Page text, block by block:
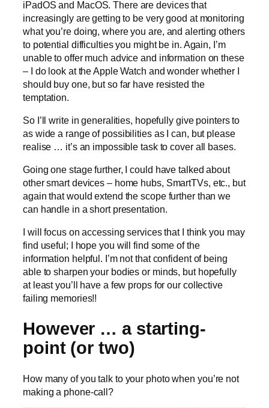
iPadOS and MacOS. There are devices that
increasingly are getting to be very good at monitoring
what you’re doing, where you are, and alerting others
to potential difficulties you might be in. Again, I’m
unable to offer much advice and information on these
– I do look at the Apple Watch and wonder whether I
should buy one, but so far have resisted the
temptation.
So I’ll write in generalities, hopefully give pointers to
as wide a range of possibilities as I can, but please
realise … it’s an impossible task to cover all bases.
Going one stage further, I could have talked about
other smart devices – home hubs, SmartTVs, etc., but
again that would extend the scope further than we
can handle in a short presentation.
I will focus on accessing services that I think you may
find useful; I hope you will find some of the
information helpful. I’m not that confident of being
able to sharpen your bodies or minds, but hopefully
at least you’ll have a few props for our collective
failing memories!!
However … a starting-
point (or two)
How many of you talk to your photo when you’re not
making a phone-call?